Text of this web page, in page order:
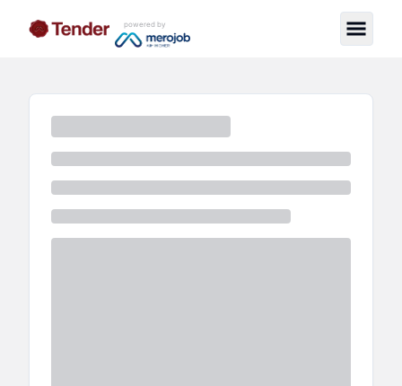
powered by